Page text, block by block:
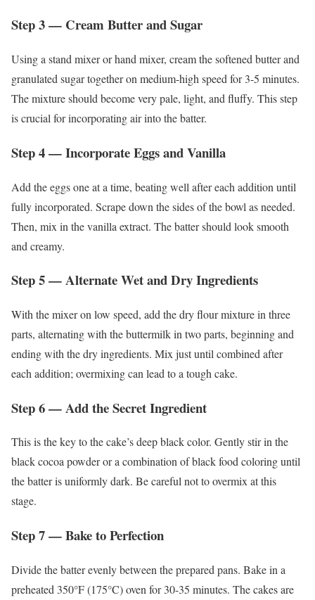
Step 3 — Cream Butter and Sugar
Using a stand mixer or hand mixer, cream the softened butter and
granulated sugar together on medium-high speed for 3-5 minutes.
The mixture should become very pale, light, and fluffy. This step
is crucial for incorporating air into the batter.
Step 4 — Incorporate Eggs and Vanilla
Add the eggs one at a time, beating well after each addition until
fully incorporated. Scrape down the sides of the bowl as needed.
Then, mix in the vanilla extract. The batter should look smooth
and creamy.
Step 5 — Alternate Wet and Dry Ingredients
With the mixer on low speed, add the dry flour mixture in three
parts, alternating with the buttermilk in two parts, beginning and
ending with the dry ingredients. Mix just until combined after
each addition; overmixing can lead to a tough cake.
Step 6 — Add the Secret Ingredient
This is the key to the cake’s deep black color. Gently stir in the
black cocoa powder or a combination of black food coloring until
the batter is uniformly dark. Be careful not to overmix at this
stage.
Step 7 — Bake to Perfection
Divide the batter evenly between the prepared pans. Bake in a
preheated 350°F (175°C) oven for 30-35 minutes. The cakes are